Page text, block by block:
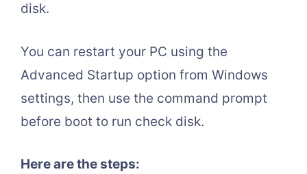
disk.
You can restart your PC using the
Advanced Startup option from Windows
settings, then use the command prompt
before boot to run check disk.
Here are the steps: